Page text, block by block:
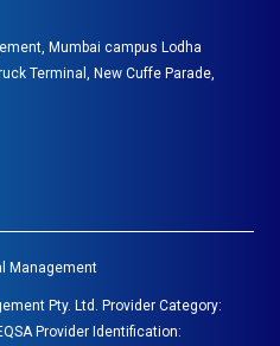
Mumbai campus Lodha
Terminal, New Cuffe Parade,
Management
Pty. Ltd. Provider Category:
Provider Identification: